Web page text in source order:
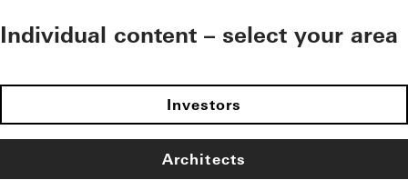
Individual content – select your area
Investors
Architects